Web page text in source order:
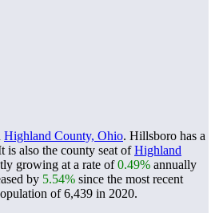
Highland County, Ohio. Hillsboro has a
is also the county seat ofHighland
growing at a rate of0.49% annually
by 5.54% since the most recent
of6,439 in 2020.